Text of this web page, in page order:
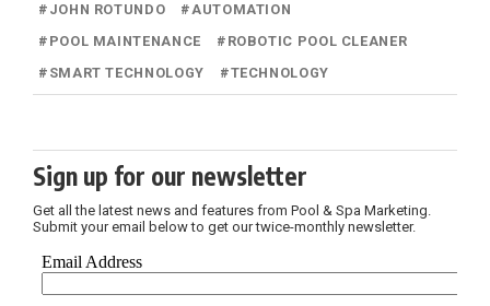
# JOHN ROTUNDO #AUTOMATION
# POOL MAINTENANCE # ROBOTIC POOL CLEANER
# SMART TECHNOLOGY #TECHNOLOGY
Sign up for our newsletter
Get all the latest news and features from Pool & Spa Marketing.
Submit your email below to get our twice-monthly newsletter.